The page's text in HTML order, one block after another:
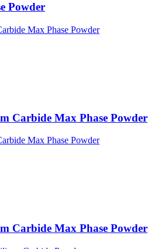
Powder
Carbide Max Phase Powder
Carbide Max Phase Powder